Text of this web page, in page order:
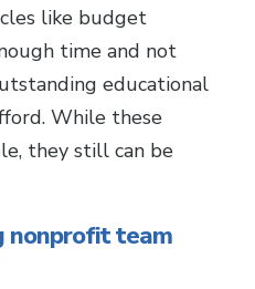
like budget
time and not
educational
While these
they still can be
nonprofit team